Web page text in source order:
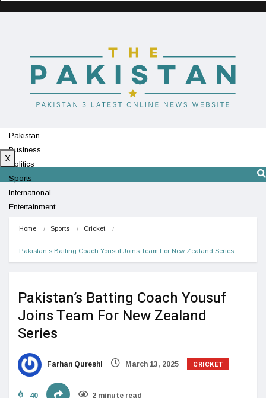
Pakistan
Business
Politics
Sports
International
Entertainment
X
Home Sports Cricket
Pakistan’s Batting Coach Yousuf Joins Team For New Zealand Series
Pakistan’s Batting Coach Yousuf
Joins Team For New Zealand
Series
Farhan Qureshi March 13, 2025 CRICKET
40 2 minute read